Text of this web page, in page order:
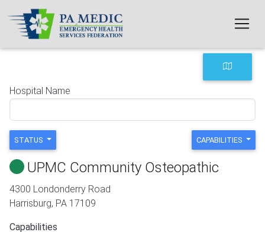
Skip to main content
Hospital Name
STATUS CAPABILITIES
UPMC Community Osteopathic
4300 Londonderry Road
Harrisburg, PA 17109
Capabilities